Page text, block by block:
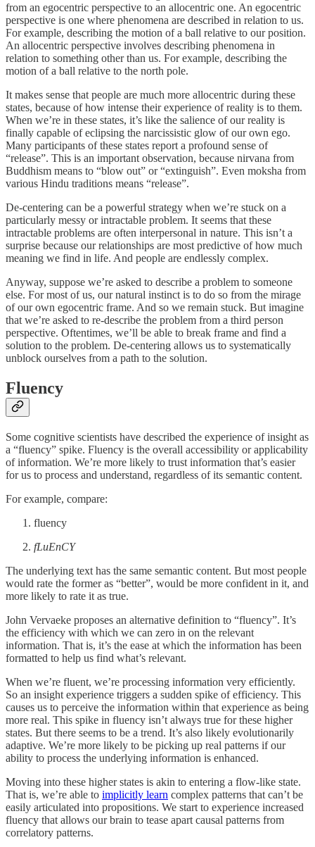
from an egocentric perspective to an allocentric one. An egocentric
perspective is one where phenomena are described in relation to us.
For example, describing the motion of a ball relative to our position.
An allocentric perspective involves describing phenomena in
relation to something other than us. For example, describing the
motion of a ball relative to the north pole.
It makes sense that people are much more allocentric during these
states, because of how intense their experience of reality is to them.
When we’re in these states, it’s like the salience of our reality is
finally capable of eclipsing the narcissistic glow of our own ego.
Many participants of these states report a profound sense of
“release”. This is an important observation, because nirvana from
Buddhism means to “blow out” or “extinguish”. Even moksha from
various Hindu traditions means “release”.
De-centering can be a powerful strategy when we’re stuck on a
particularly messy or intractable problem. It seems that these
intractable problems are often interpersonal in nature. This isn’t a
surprise because our relationships are most predictive of how much
meaning we find in life. And people are endlessly complex.
Anyway, suppose we’re asked to describe a problem to someone
else. For most of us, our natural instinct is to do so from the mirage
of our own egocentric frame. And so we remain stuck. But imagine
that we’re asked to re-describe the problem from a third person
perspective. Oftentimes, we’ll be able to break frame and find a
solution to the problem. De-centering allows us to systematically
unblock ourselves from a path to the solution.
Fluency
Some cognitive scientists have described the experience of insight as
a “fluency” spike. Fluency is the overall accessibility or applicability
of information. We’re more likely to trust information that’s easier
for us to process and understand, regardless of its semantic content.
For example, compare:
fluency
fLuEnCY
The underlying text has the same semantic content. But most people
would rate the former as “better”, would be more confident in it, and
more likely to rate it as true.
John Vervaeke proposes an alternative definition to “fluency”. It’s
the efficiency with which we can zero in on the relevant
information. That is, it’s the ease at which the information has been
formatted to help us find what’s relevant.
When we’re fluent, we’re processing information very efficiently.
So an insight experience triggers a sudden spike of efficiency. This
causes us to perceive the information within that experience as being
more real. This spike in fluency isn’t always true for these higher
states. But there seems to be a trend. It’s also likely evolutionarily
adaptive. We’re more likely to be picking up real patterns if our
ability to process the underlying information is enhanced.
Moving into these higher states is akin to entering a flow-like state.
That is, we’re able to implicitly learn complex patterns that can’t be
easily articulated into propositions. We start to experience increased
fluency that allows our brain to tease apart causal patterns from
correlatory patterns.